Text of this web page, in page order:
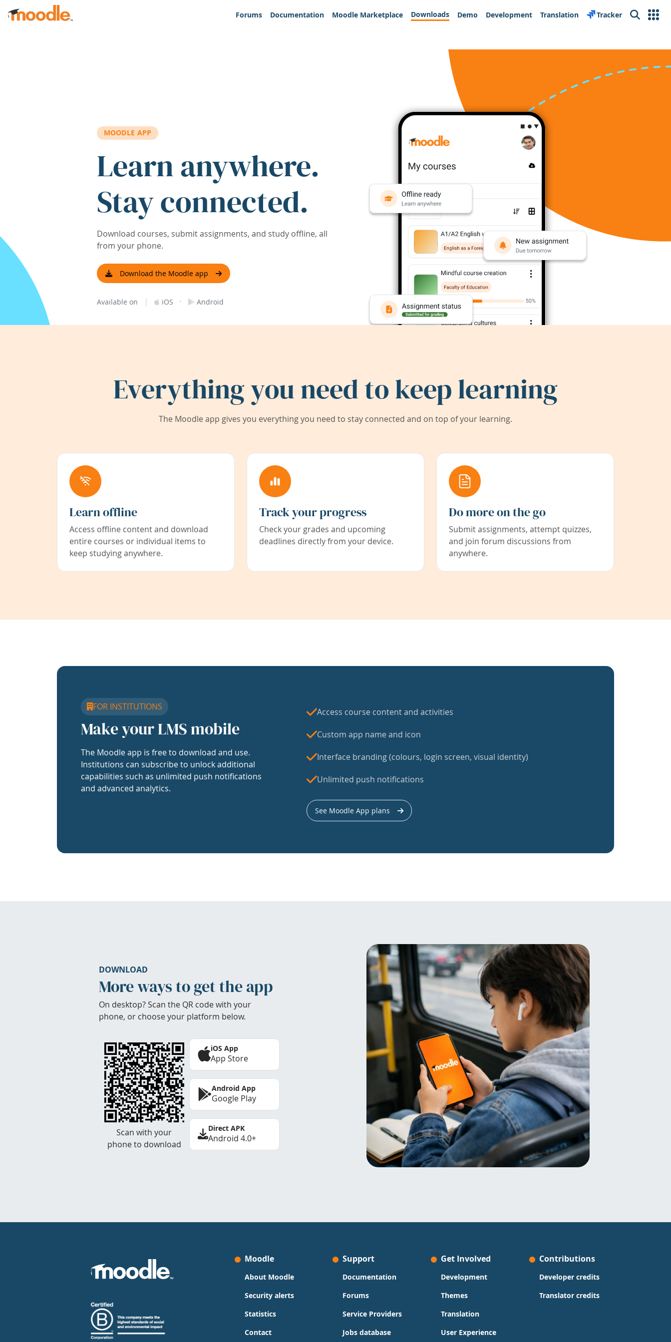
Skip to main content
Forums
Documentation Moodle Marketplace Downloads Demo Development Translation Tracker Search
MOODLE APP
Learn anywhere.
Stay connected.
Download courses, submit assignments, and study offline, all
from your phone.
Download the Moodle app
Available on | iOS · Android
Everything you need to keep learning
The Moodle app gives you everything you need to stay connected and on top of your learning.
Learn offline
Access offline content and download
entire courses or individual items to
keep studying anywhere.
Track your progress
Check your grades and upcoming
deadlines directly from your device.
Do more on the go
Submit assignments, attempt quizzes,
and join forum discussions from
anywhere.
FOR INSTITUTIONS
Make your LMS mobile
The Moodle app is free to download and use.
Institutions can subscribe to unlock additional
capabilities such as unlimited push notifications
and advanced analytics.
Access course content and activities
Custom app name and icon
Interface branding (colours, login screen, visual identity)
Unlimited push notifications
See Moodle App plans
DOWNLOAD
More ways to get the app
On desktop? Scan the QR code with your
phone, or choose your platform below.
Scan with your
phone to download
iOS App
App Store
Android App
Google Play
Direct APK
Android 4.0+
Moodle
About Moodle
Security alerts
Statistics
Contact
Support
Documentation
Forums
Service Providers
Jobs database
Get Involved
Development
Themes
Translation
User Experience
Contributions
Developer credits
Translator credits